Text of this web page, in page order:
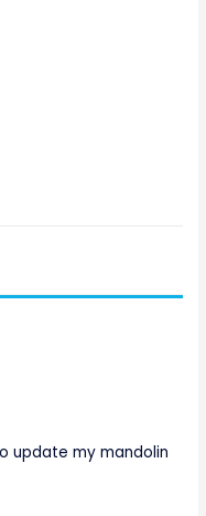
update my mandolin